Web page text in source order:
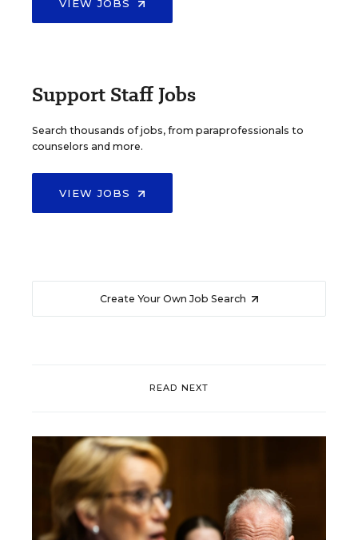
VIEW JOBS
Support Staff Jobs
Search thousands of jobs, from paraprofessionals to
counselors and more.
VIEW JOBS
Create Your Own Job Search
READ NEXT